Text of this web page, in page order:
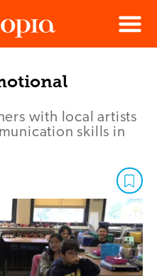
Menu
with local artists
skills in